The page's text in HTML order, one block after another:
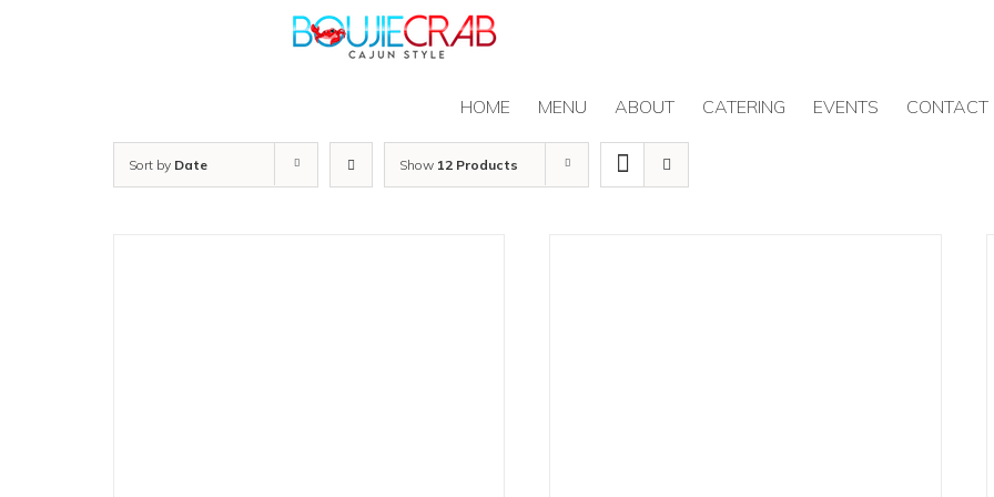
HOME MENU ABOUT CATERING EVENTS CONTACT
Sort by Date Show 12 Products